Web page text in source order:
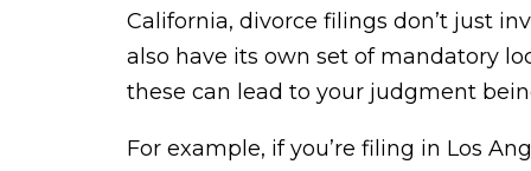
California, divorce filings don’t just
also have its own set of mandatory
these can lead to your judgment
For example, if you’re filing in Los